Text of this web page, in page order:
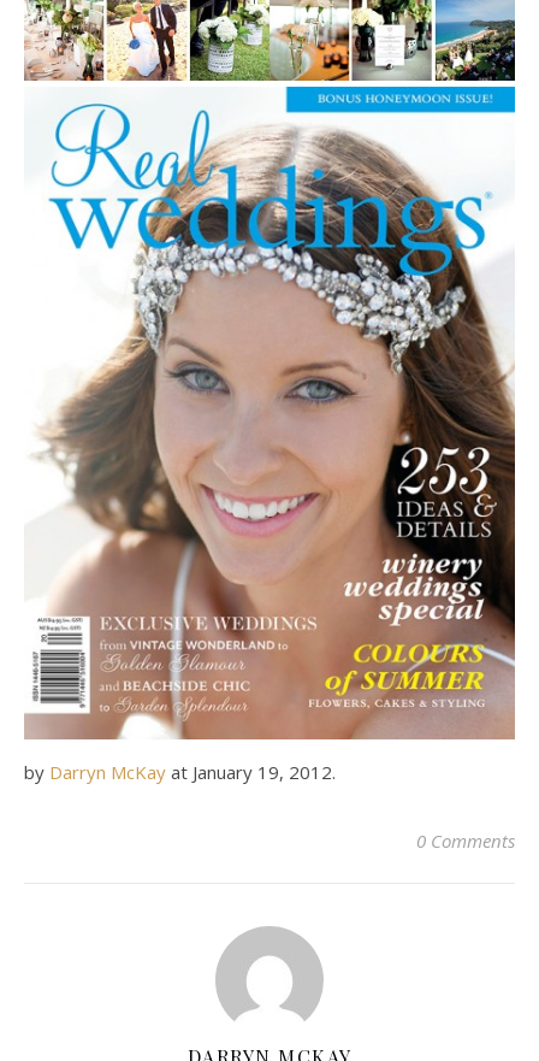
by Darryn McKay at January 19, 2012.
0 Comments